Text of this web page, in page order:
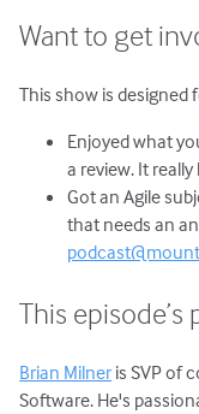
Want to get
This show is designed
Enjoyed what
a review. It
Got an Agile
that needs an
This episode’s
Brian Milner is SVP of
Software. He's